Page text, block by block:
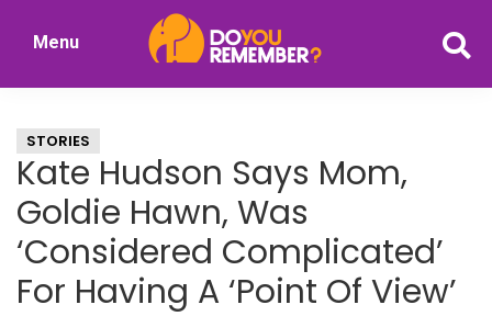
Nostalgia
Menu
STORIES
Kate Hudson Says Mom,
Goldie Hawn, Was
‘Considered Complicated’
For Having A ‘Point Of View’